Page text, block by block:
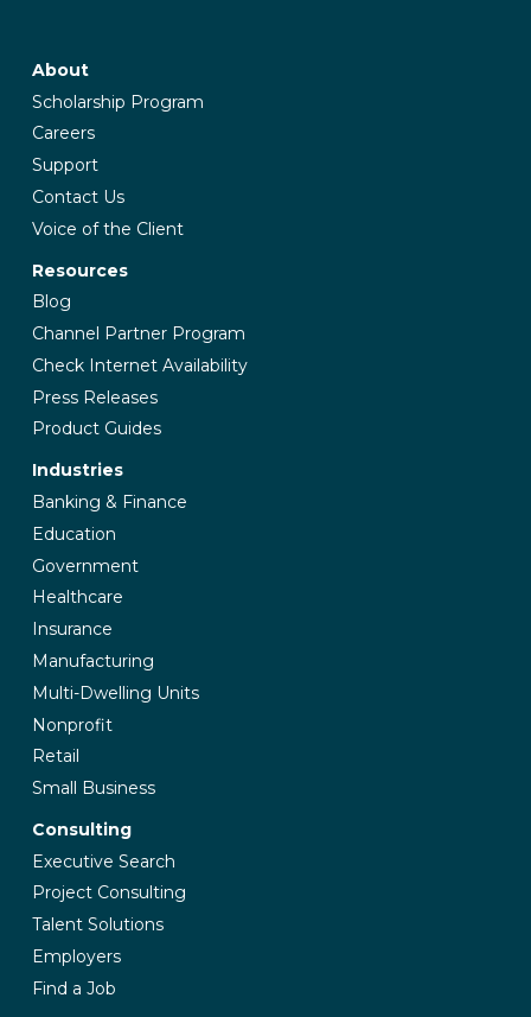
About
Scholarship Program
Careers
Support
Contact Us
Voice of the Client
Resources
Blog
Channel Partner Program
Check Internet Availability
Press Releases
Product Guides
Industries
Banking & Finance
Education
Government
Healthcare
Insurance
Manufacturing
Multi-Dwelling Units
Nonprofit
Retail
Small Business
Consulting
Executive Search
Project Consulting
Talent Solutions
Employers
Find a Job